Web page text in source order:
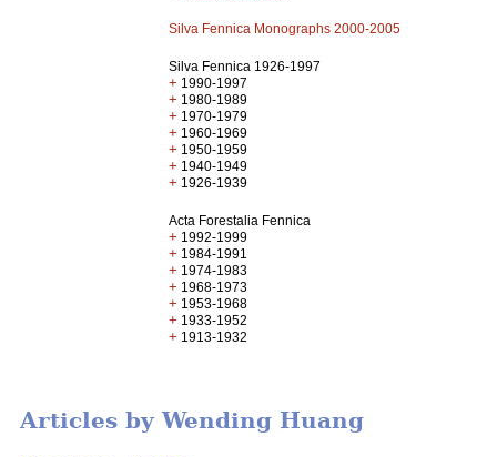
Silva Fennica Monographs 2000-2005
Silva Fennica 1926-1997
+ 1990-1997
+ 1980-1989
+ 1970-1979
+ 1960-1969
+ 1950-1959
+ 1940-1949
+ 1926-1939
Acta Forestalia Fennica
+ 1992-1999
+ 1984-1991
+ 1974-1983
+ 1968-1973
+ 1953-1968
+ 1933-1952
+ 1913-1932
Articles by Wending Huang